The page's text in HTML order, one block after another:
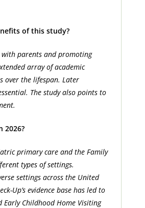
of this study?
parents and promoting
array of academic
over the lifespan. Later
The study also points to
2026?
primary care and the Family
types of settings.
settings across the United
Up’s evidence base has led to
Childhood Home Visiting